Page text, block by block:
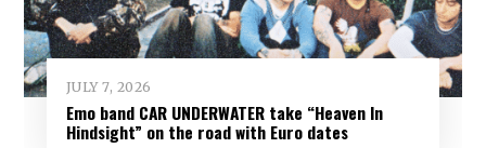
JULY 7, 2026
Emo band CAR UNDERWATER take “Heaven In
Hindsight” on the road with Euro dates